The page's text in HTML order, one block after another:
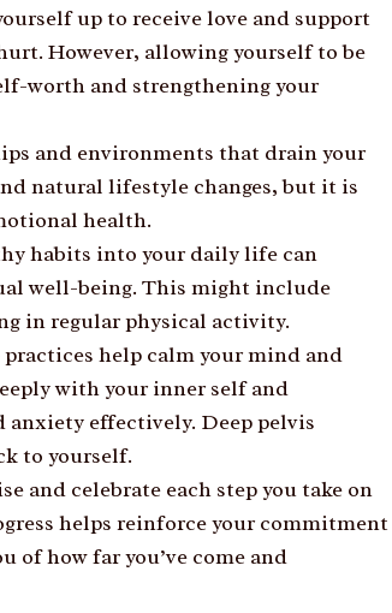
up to receive love and support
However, allowing yourself to be
worth and strengthening your
and environments that drain your
natural lifestyle changes, but it is
health.
habits into your daily life can
well-being. This might include
in regular physical activity.
practices help calm your mind and
with your inner self and
anxiety effectively. Deep pelvis
to yourself.
and celebrate each step you take on
helps reinforce your commitment
of how far you’ve come and